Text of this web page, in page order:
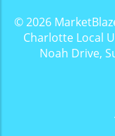
© 2026
Charlotte Local
Noah Drive,